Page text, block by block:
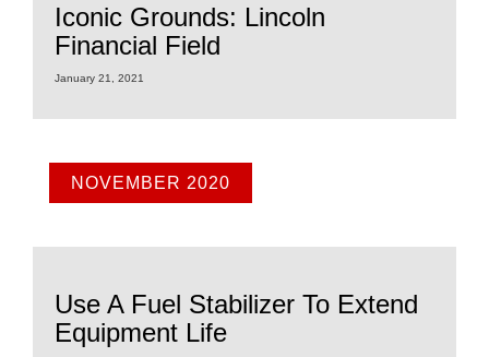
Iconic Grounds: Lincoln
Financial Field
January 21, 2021
NOVEMBER 2020
Use A Fuel Stabilizer To Extend
Equipment Life